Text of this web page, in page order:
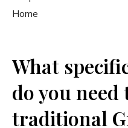
What
do you need
traditional